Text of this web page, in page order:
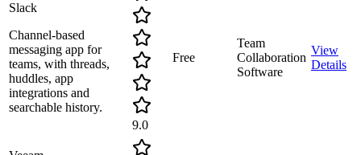
Slack
Channel-based
messaging app for
teams, with threads,
huddles, app
integrations and
searchable history.
9.0
Free
Team
Collaboration
Software
View
Details